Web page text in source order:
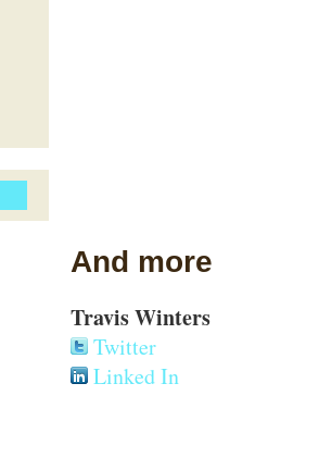
And more
Travis Winters
Twitter
Linked In